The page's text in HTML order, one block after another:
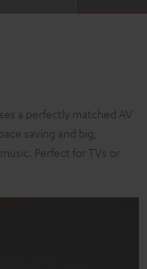
a perfectly matched AV
saving and big,
Perfect for TVs or